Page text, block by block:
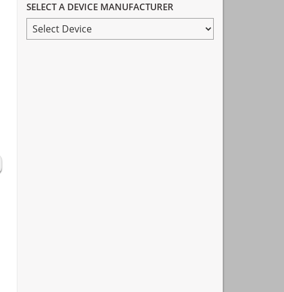
SELECT A DEVICE MANUFACTURER
SELECT
A